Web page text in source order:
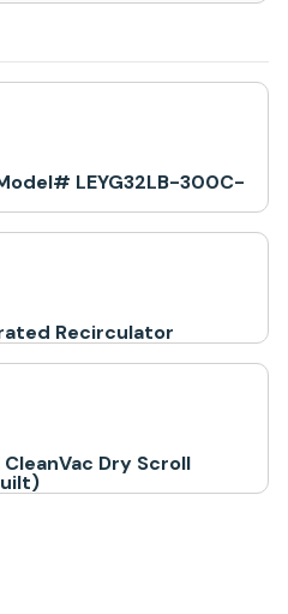
LEYG32LB-300C-
Recirculator
Dry Scroll